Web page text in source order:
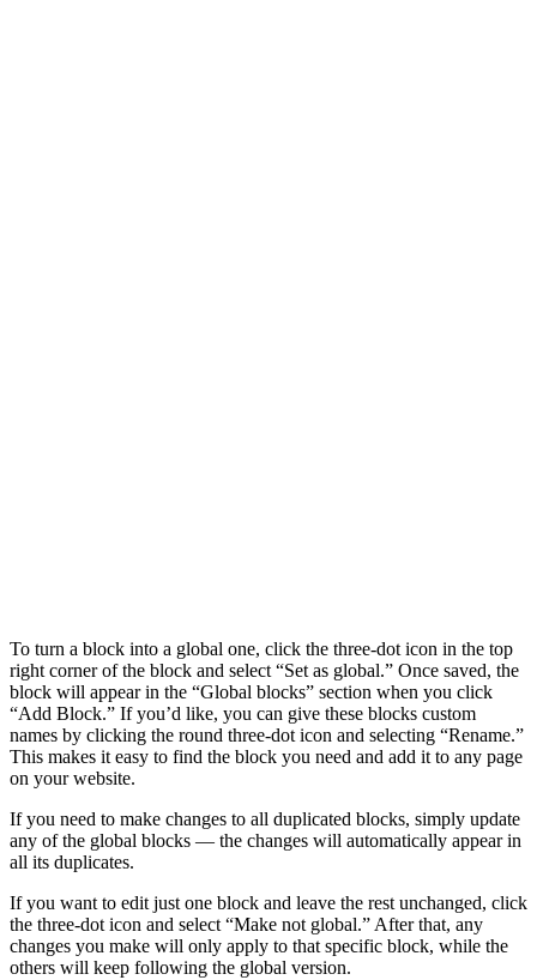
To turn a block into a global one, click the three-dot icon in the top
right corner of the block and select “Set as global.” Once saved, the
block will appear in the “Global blocks” section when you click
“Add Block.” If you’d like, you can give these blocks custom
names by clicking the round three-dot icon and selecting “Rename.”
This makes it easy to find the block you need and add it to any page
on your website.
If you need to make changes to all duplicated blocks, simply update
any of the global blocks — the changes will automatically appear in
all its duplicates.
If you want to edit just one block and leave the rest unchanged, click
the three-dot icon and select “Make not global.” After that, any
changes you make will only apply to that specific block, while the
others will keep following the global version.